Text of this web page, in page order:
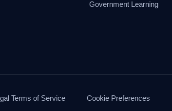
Government Learning
Terms of Service Cookie Preferences